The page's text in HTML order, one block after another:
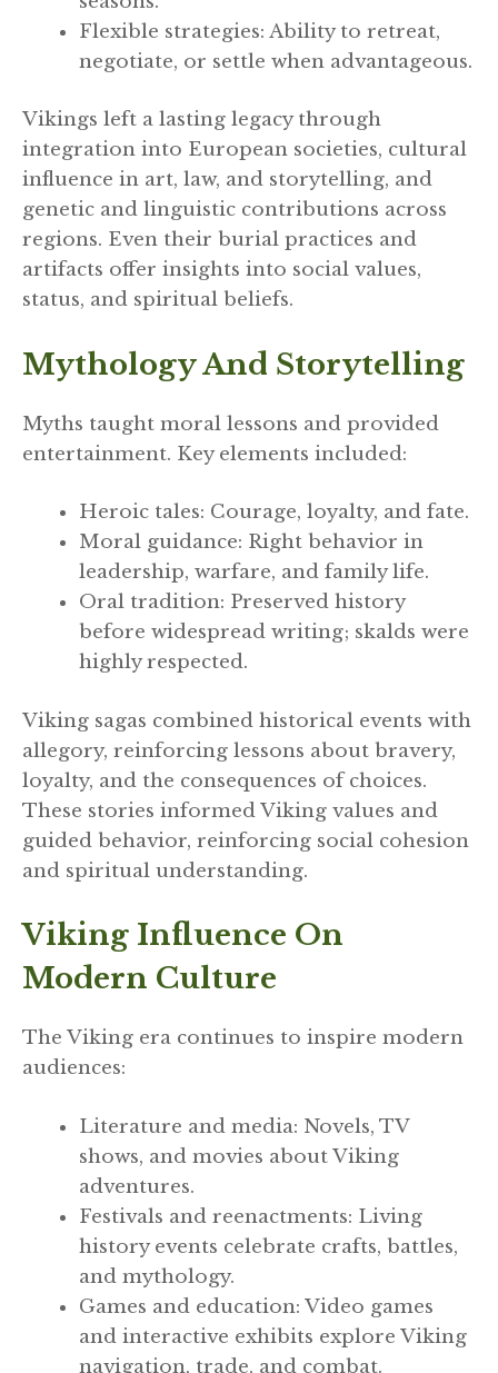
Flexible strategies: Ability to retreat,
negotiate, or settle when advantageous.
Vikings left a lasting legacy through
integration into European societies, cultural
influence in art, law, and storytelling, and
genetic and linguistic contributions across
regions. Even their burial practices and
artifacts offer insights into social values,
status, and spiritual beliefs.
Mythology And Storytelling
Myths taught moral lessons and provided
entertainment. Key elements included:
Heroic tales: Courage, loyalty, and fate.
Moral guidance: Right behavior in
leadership, warfare, and family life.
Oral tradition: Preserved history
before widespread writing; skalds were
highly respected.
Viking sagas combined historical events with
allegory, reinforcing lessons about bravery,
loyalty, and the consequences of choices.
These stories informed Viking values and
guided behavior, reinforcing social cohesion
and spiritual understanding.
Viking Influence On
Modern Culture
The Viking era continues to inspire modern
audiences:
Literature and media: Novels, TV
shows, and movies about Viking
adventures.
Festivals and reenactments: Living
history events celebrate crafts, battles,
and mythology.
Games and education: Video games
and interactive exhibits explore Viking
navigation, trade, and combat.